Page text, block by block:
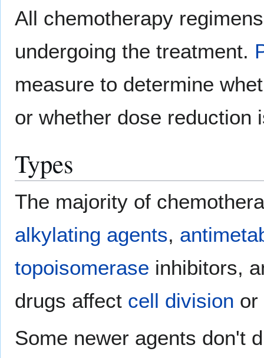
All chemotherapy
undergoing the treatment.
measure to determine
or whether dose reduction
Types
The majority of
alkylating agents,
topoisomerase inhibitors,
drugs affect cell division or
Some newer agents don't